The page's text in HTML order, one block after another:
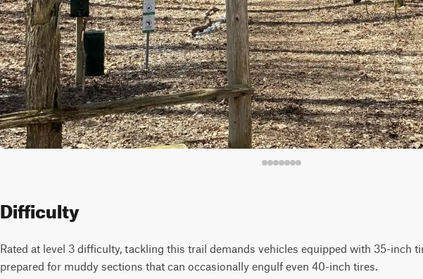
Difficulty
Rated at level 3 difficulty, tackling this trail demands vehicles equipped with 35-inch
prepared for muddy sections that can occasionally engulf even 40-inch tires.